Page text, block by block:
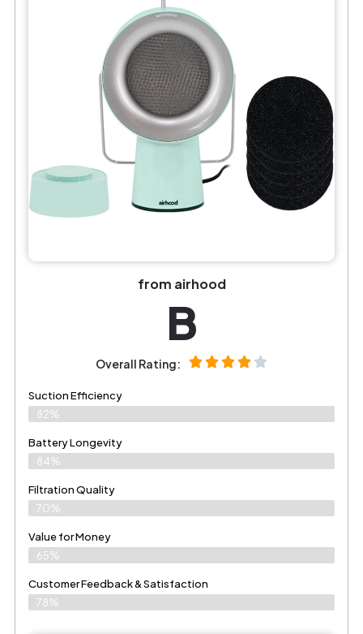
from airhood
B
Overall Rating:
Suction Efficiency
82%
Battery Longevity
84%
Filtration Quality
70%
Value for Money
65%
Customer Feedback & Satisfaction​
78%